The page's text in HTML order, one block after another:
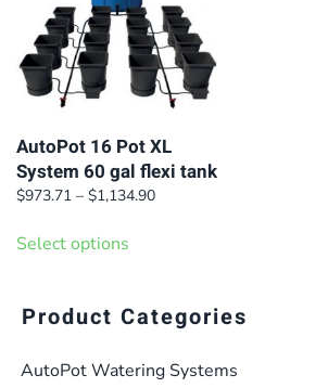
AutoPot 16 Pot XL
System 60 gal flexi tank
$973.71 – $1,134.90Price
Select options
multiple
The
Product Categories
AutoPot Watering Systems